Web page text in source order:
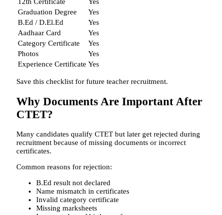
Graduation Degree
Yes
B.Ed / D.El.Ed
Yes
Aadhaar Card
Yes
Category Certificate
Yes
Photos
Yes
Experience Certificate Yes
Save this checklist for future teacher recruitment.
Why Documents Are Important After
CTET?
Many candidates qualify CTET but later get rejected during
recruitment because of missing documents or incorrect
certificates.
Common reasons for rejection:
B.Ed result not declared
Name mismatch in certificates
Invalid category certificate
Missing marksheets